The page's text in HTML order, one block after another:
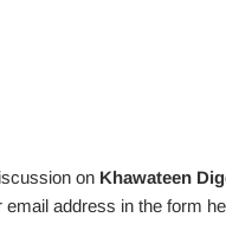
on Khawateen
address in the form